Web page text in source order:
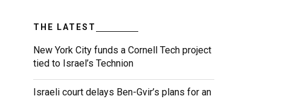
THE LATEST
New York City funds a Cornell Tech project
tied to Israel’s Technion
Israeli court delays Ben-Gvir’s plans for an